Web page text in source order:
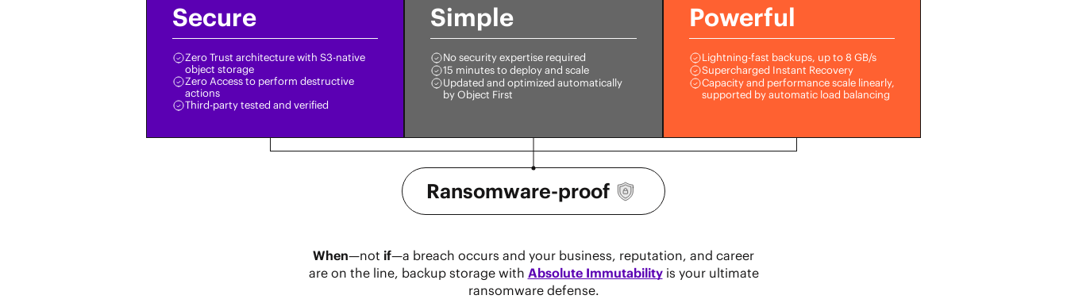
Secure
Zero Trust architecture with S3-native
object storage
Zero Access to perform destructive
actions
Third-party tested and verified
Simple
No security expertise required
15 minutes to deploy and scale
Updated and optimized automatically
by Object First
Powerful
Lightning-fast backups, up to 8 GB/s
Supercharged Instant Recovery
Capacity and performance scale linearly,
supported by automatic load balancing
Ransomware-proof
When—not if—a breach occurs and your business, reputation, and career
are on the line, backup storage with Absolute Immutabilityis your ultimate
ransomware defense.